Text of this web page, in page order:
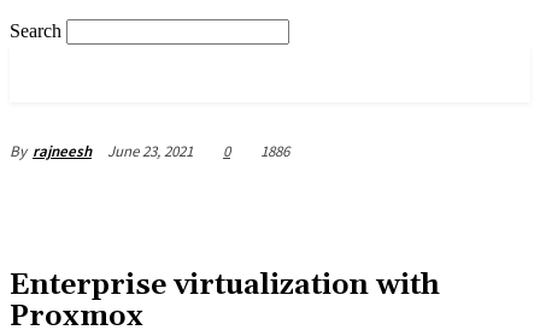
Search
By rajneesh June 23, 2021 0 1886
Enterprise virtualization with
Proxmox